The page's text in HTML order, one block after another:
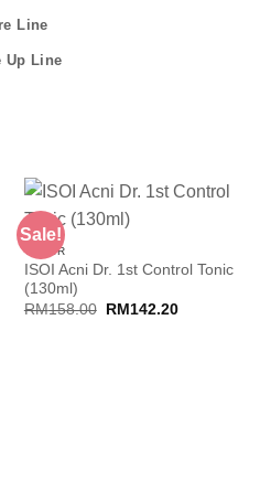
Line
Up Line
Sale!
TONER
ISOI Acni Dr. 1st Control Tonic
(130ml)
RM158.00
Original
RM 142.20Current